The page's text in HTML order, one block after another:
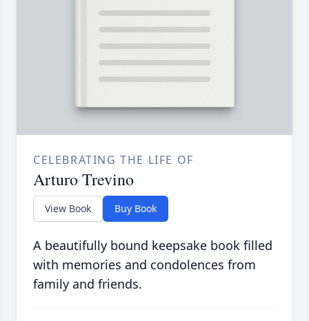
CELEBRATING THE LIFE OF
Arturo Trevino
View Book Buy Book
A beautifully bound keepsake book filled
with memories and condolences from
family and friends.